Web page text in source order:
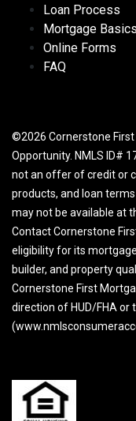
Loan Process
Mortgage Basics
Online Forms
FAQ
©2026 Cornerstone First
Opportunity. NMLS ID#
not an offer of credit or
products, and loan
may not be available at
Contact Cornerstone
eligibility for its
builder, and property
Cornerstone First
direction of HUD/FHA or